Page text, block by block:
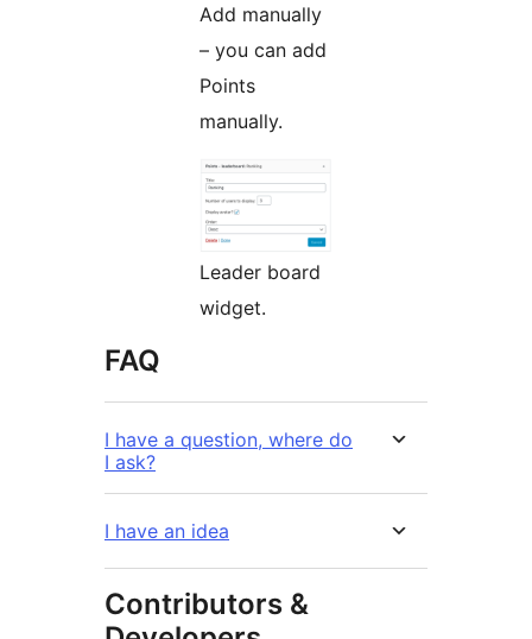
Add manually
– you can add
Points
manually.
Leader board
widget.
FAQ
I have a question, where do
I ask?
I have an idea
Contributors &